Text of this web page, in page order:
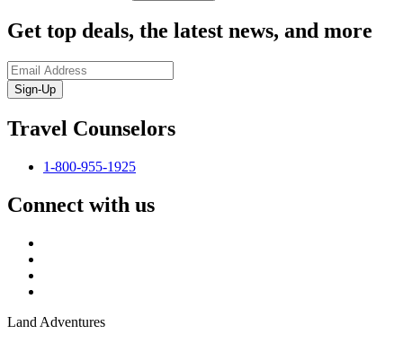
Get top deals, the latest news, and more
Sign-Up
Travel Counselors
1-800-955-1925
Connect with us
Land Adventures